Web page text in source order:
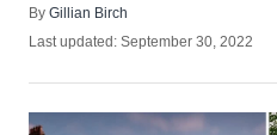
By Author
Gillian Birch
Posted
Last updated: September 30, 2022